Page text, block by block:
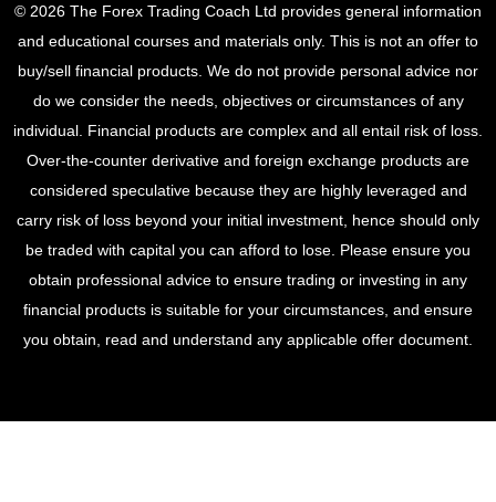
© 2026 The Forex Trading Coach Ltd provides general information
and educational courses and materials only. This is not an offer to
buy/sell financial products. We do not provide personal advice nor
do we consider the needs, objectives or circumstances of any
individual. Financial products are complex and all entail risk of loss.
Over-the-counter derivative and foreign exchange products are
considered speculative because they are highly leveraged and
carry risk of loss beyond your initial investment, hence should only
be traded with capital you can afford to lose. Please ensure you
obtain professional advice to ensure trading or investing in any
financial products is suitable for your circumstances, and ensure
you obtain, read and understand any applicable offer document.